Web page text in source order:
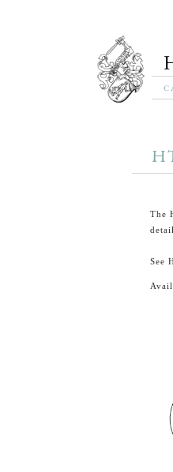
The
See